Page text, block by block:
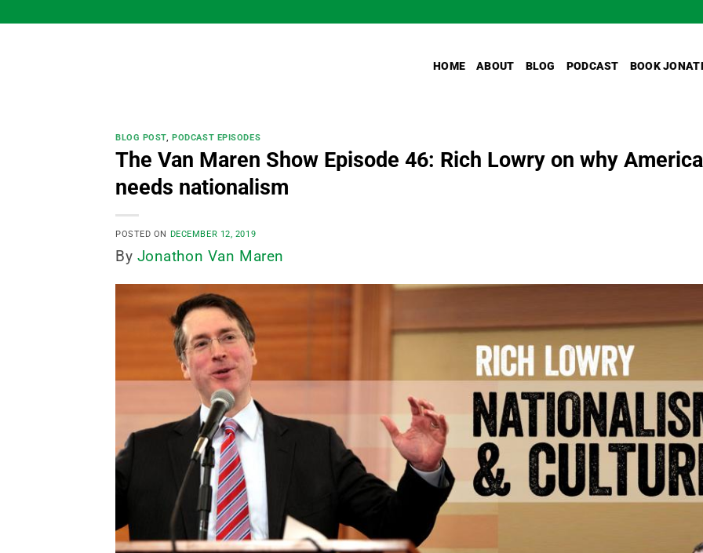
to
HOME ABOUT BLOG PODCAST BOOK
BLOG POST,PODCAST EPISODES
The Van Maren Show Episode 46: Rich Lowry on why America
needs nationalism
POSTED ON DECEMBER 12, 2019
By Jonathon Van Maren